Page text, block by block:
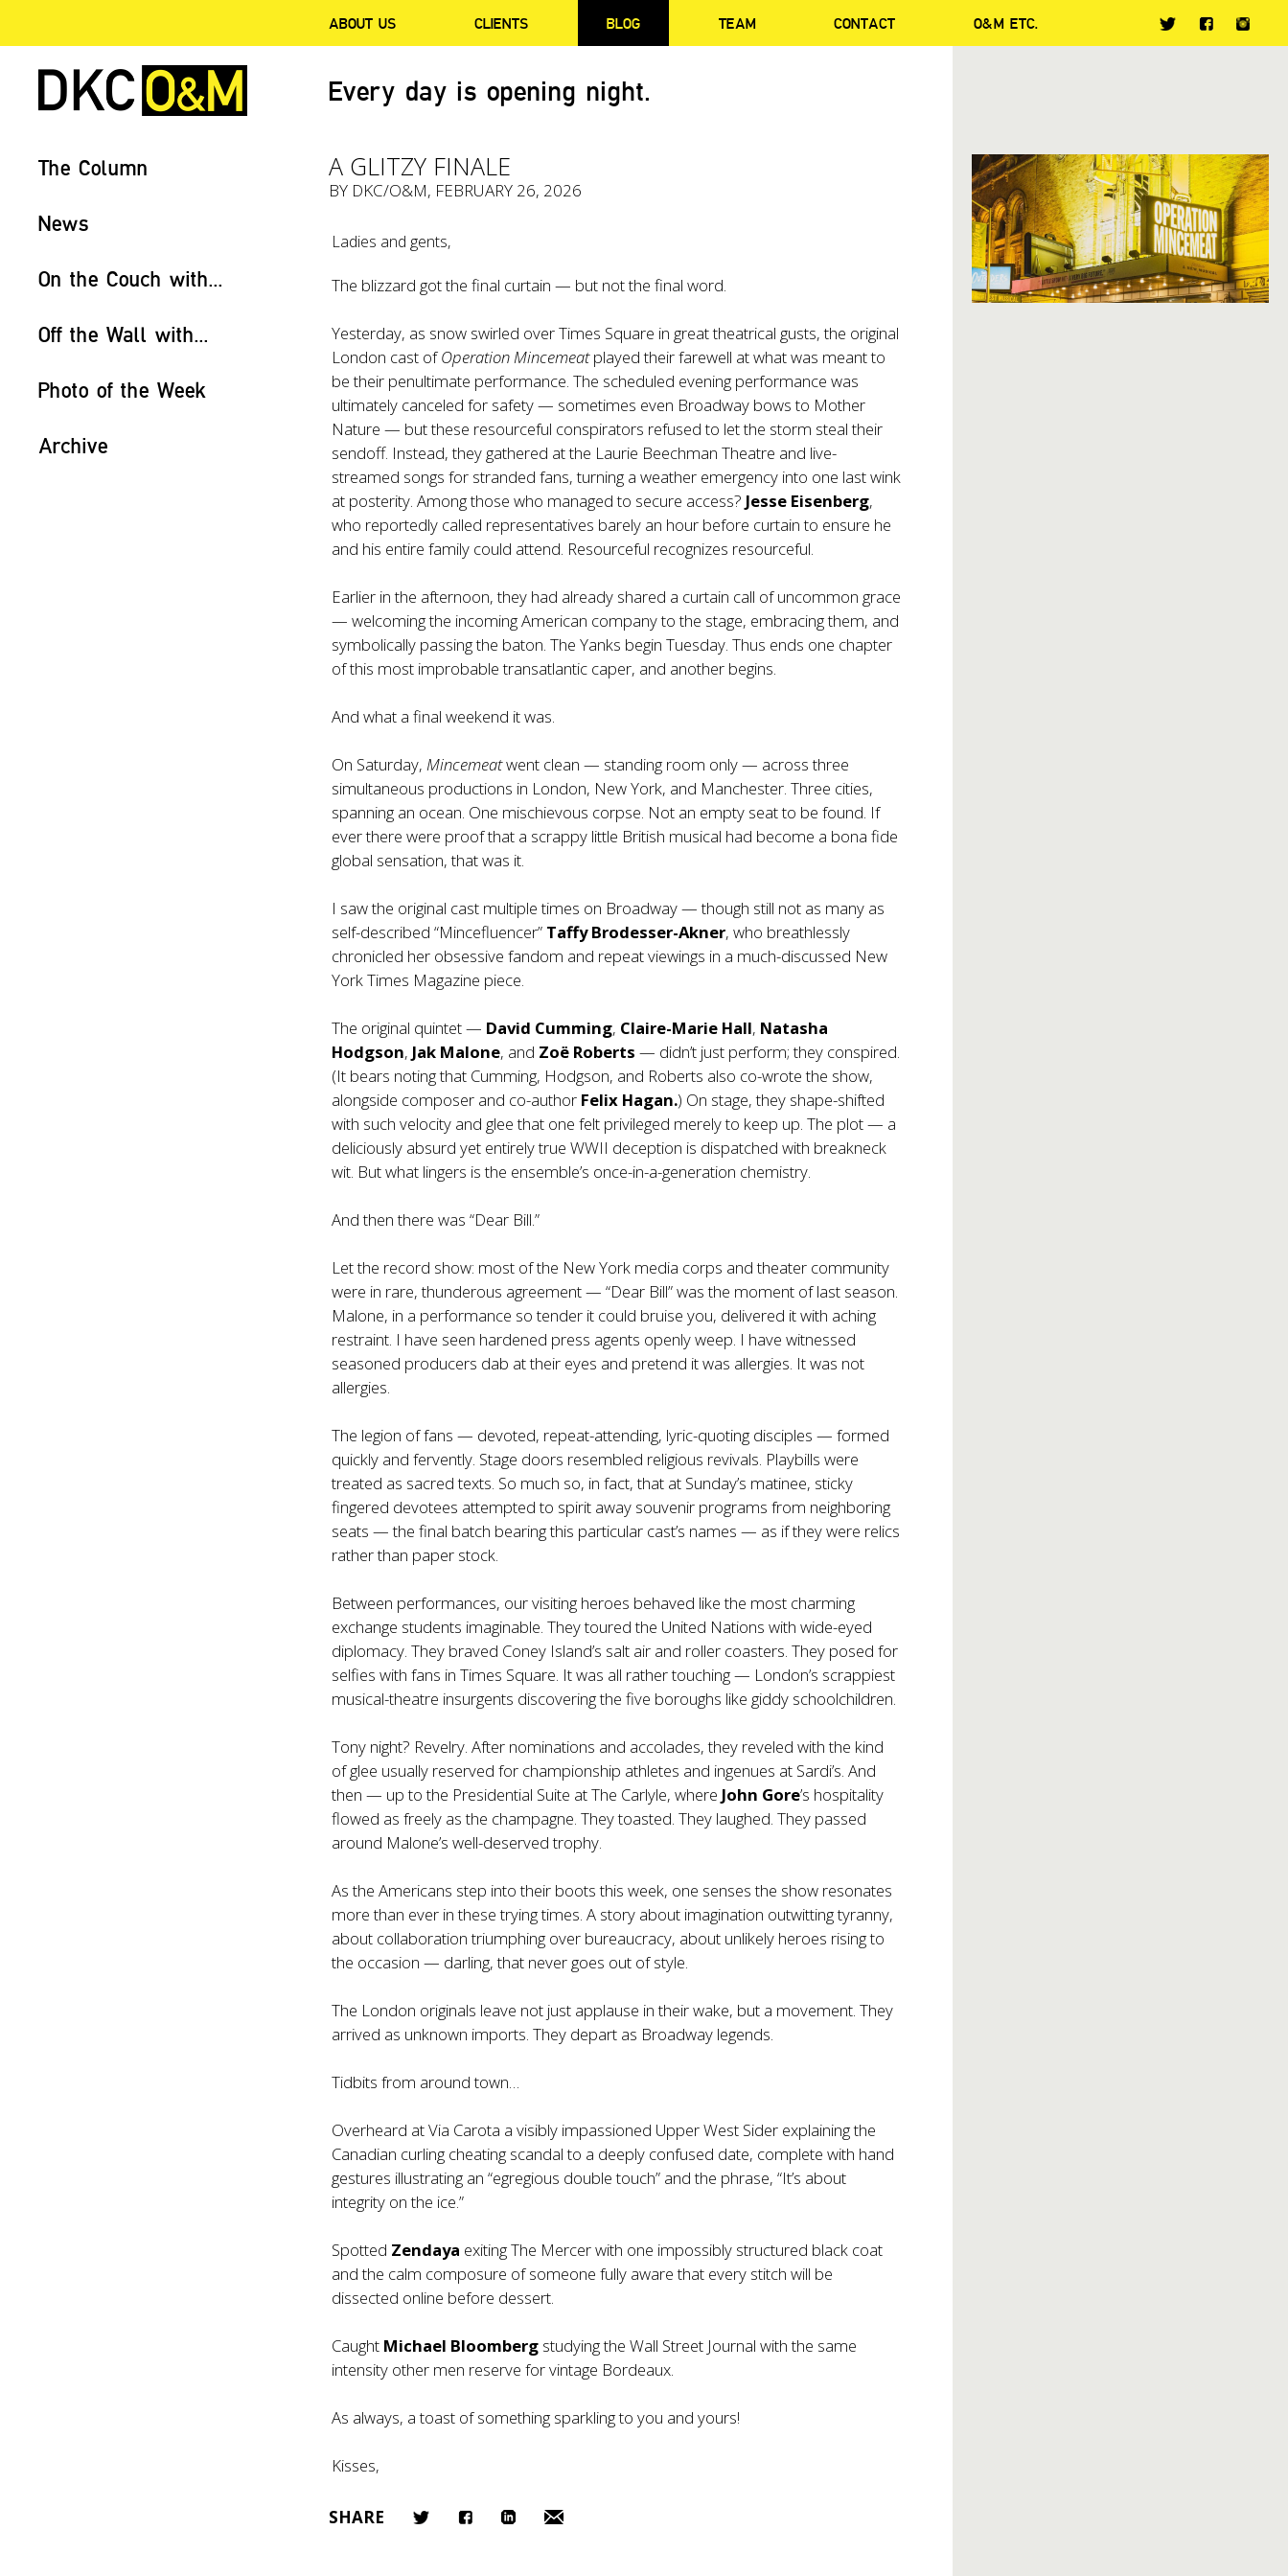
ABOUT US CLIENTS BLOG TEAM CONTACT O&M ETC.
Every day is opening night.
The Column
News
On the Couch with...
Off the Wall with...
Photo of the Week
Archive
A GLITZY FINALE
BY DKC/O&M, FEBRUARY 26, 2026
Ladies and gents,
The blizzard got the final curtain — but not the final word.
Yesterday, as snow swirled over Times Square in great theatrical gusts, the original
London cast ofOperation Mincemeatplayed their farewell at what was meant to
be their penultimate performance. The scheduled evening performance was
ultimately canceled for safety — sometimes even Broadway bows to Mother
Nature — but these resourceful conspirators refused to let the storm steal their
sendoff. Instead, they gathered at the Laurie Beechman Theatre and live-
streamed songs for stranded fans, turning a weather emergency into one last wink
at posterity. Among those who managed to secure access? Jesse Eisenberg,
who reportedly called representatives barely an hour before curtain to ensure he
and his entire family could attend. Resourceful recognizes resourceful.
Earlier in the afternoon, they had already shared a curtain call of uncommon grace
— welcoming the incoming American company to the stage, embracing them, and
symbolically passing the baton. The Yanks begin Tuesday. Thus ends one chapter
of this most improbable transatlantic caper, and another begins.
And what a final weekend it was.
On Saturday,Mincemeatwent clean — standing room only — across three
simultaneous productions in London, New York, and Manchester. Three cities,
spanning an ocean. One mischievous corpse. Not an empty seat to be found. If
ever there were proof that a scrappy little British musical had become a bona fide
global sensation, that was it.
I saw the original cast multiple times on Broadway — though still not as many as
self-described “Mincefluencer” Taffy Brodesser-Akner, who breathlessly
chronicled her obsessive fandom and repeat viewings in a much-discussed New
York Times Magazine piece.
The original quintet — David Cumming, Claire-Marie Hall, Natasha
Hodgson, Jak Malone, and Zoë Roberts — didn’t just perform; they conspired.
(It bears noting that Cumming, Hodgson, and Roberts also co-wrote the show,
alongside composer and co-author Felix Hagan.) On stage, they shape-shifted
with such velocity and glee that one felt privileged merely to keep up. The plot — a
deliciously absurd yet entirely true WWII deception is dispatched with breakneck
wit. But what lingers is the ensemble’s once-in-a-generation chemistry.
And then there was “Dear Bill.”
Let the record show: most of the New York media corps and theater community
were in rare, thunderous agreement — “Dear Bill” was the moment of last season.
Malone, in a performance so tender it could bruise you, delivered it with aching
restraint. I have seen hardened press agents openly weep. I have witnessed
seasoned producers dab at their eyes and pretend it was allergies. It was not
allergies.
The legion of fans — devoted, repeat-attending, lyric-quoting disciples — formed
quickly and fervently. Stage doors resembled religious revivals. Playbills were
treated as sacred texts. So much so, in fact, that at Sunday’s matinee, sticky
fingered devotees attempted to spirit away souvenir programs from neighboring
seats — the final batch bearing this particular cast’s names — as if they were relics
rather than paper stock.
Between performances, our visiting heroes behaved like the most charming
exchange students imaginable. They toured the United Nations with wide-eyed
diplomacy. They braved Coney Island’s salt air and roller coasters. They posed for
selfies with fans in Times Square. It was all rather touching — London’s scrappiest
musical-theatre insurgents discovering the five boroughs like giddy schoolchildren.
Tony night? Revelry. After nominations and accolades, they reveled with the kind
of glee usually reserved for championship athletes and ingenues at Sardi’s. And
then — up to the Presidential Suite at The Carlyle, where John Gore’s hospitality
flowed as freely as the champagne. They toasted. They laughed. They passed
around Malone’s well-deserved trophy.
As the Americans step into their boots this week, one senses the show resonates
more than ever in these trying times. A story about imagination outwitting tyranny,
about collaboration triumphing over bureaucracy, about unlikely heroes rising to
the occasion — darling, that never goes out of style.
The London originals leave not just applause in their wake, but a movement. They
arrived as unknown imports. They depart as Broadway legends.
Tidbits from around town…
Overheard at Via Carota a visibly impassioned Upper West Sider explaining the
Canadian curling cheating scandal to a deeply confused date, complete with hand
gestures illustrating an “egregious double touch” and the phrase, “It’s about
integrity on the ice.”
Spotted Zendaya exiting The Mercer with one impossibly structured black coat
and the calm composure of someone fully aware that every stitch will be
dissected online before dessert.
Caught Michael Bloomberg studying the Wall Street Journal with the same
intensity other men reserve for vintage Bordeaux.
As always, a toast of something sparkling to you and yours!
Kisses,
SHARE